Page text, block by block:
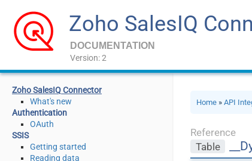
Zoho SalesIQ
DOCUMENTATION
Version: 2
Zoho SalesIQ Connector
What's new
Authentication
OAuth
SSIS
Getting started
Reading data
Home »API
Reference
Table